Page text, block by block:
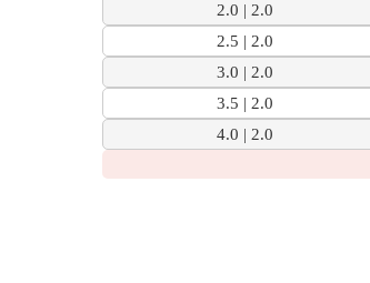
2.0 | 2.0
2.5 | 2.0
3.0 | 2.0
3.5 | 2.0
4.0 | 2.0